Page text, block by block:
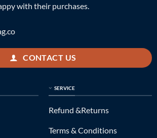
with their purchases.
CONTACT US
SERVICE
Refund &Returns
Terms & Conditions